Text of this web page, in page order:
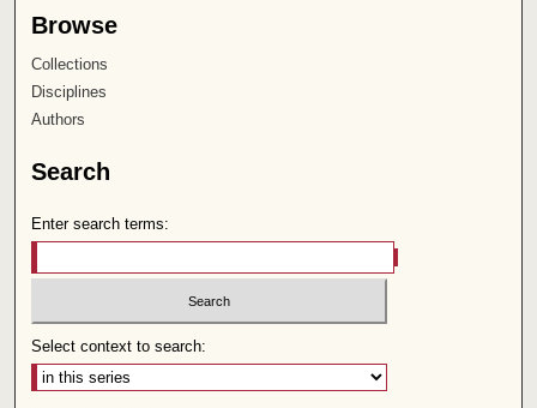
Browse
Collections
Disciplines
Authors
Search
Enter search terms:
Select context to search: